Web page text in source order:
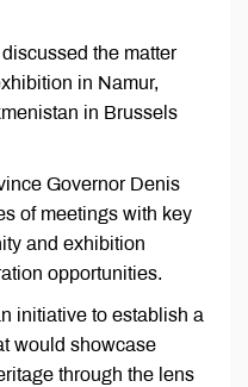
the matter
in Namur,
in Brussels
Governor Denis
of meetings with key
and exhibition
opportunities.
initiative to establish a
would showcase
through the lens